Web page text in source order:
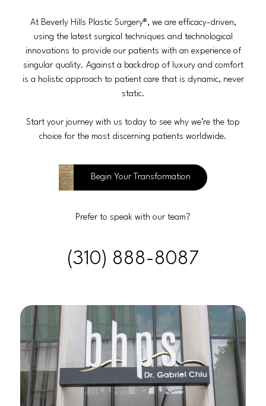
At Beverly Hills Plastic Surgery®, we are efficacy-driven,
using the latest surgical techniques and technological
innovations to provide our patients with an experience of
singular quality. Against a backdrop of luxury and comfort
is a holistic approach to patient care that is dynamic, never
static.
Start your journey with us today to see why we’re the top
choice for the most discerning patients worldwide.
Begin Your Transformation
Prefer to speak with our team?
(310) 888-8087